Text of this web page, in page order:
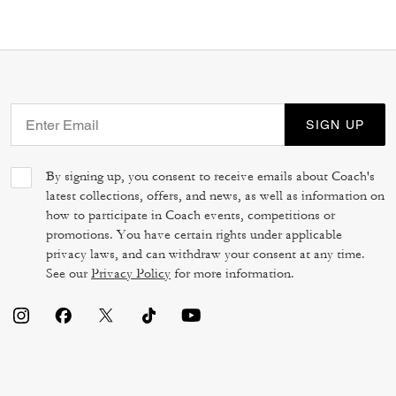
SIGN UP
By signing up, you consent to receive emails about Coach's
latest collections, offers, and news, as well as information on
how to participate in Coach events, competitions or
promotions. You have certain rights under applicable
privacy laws, and can withdraw your consent at any time.
See ourPrivacy Policy for more information.